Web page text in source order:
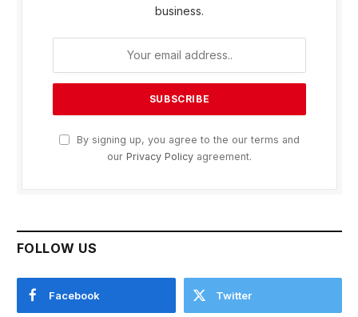
business.
By signing up, you agree to the our terms and
our Privacy Policy agreement.
FOLLOW US
Facebook Twitter